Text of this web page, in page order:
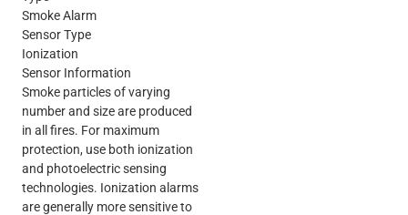
Smoke Alarm
Sensor Type
Ionization
Sensor Information
Smoke particles of varying
number and size are produced
in all fires. For maximum
protection, use both ionization
and photoelectric sensing
technologies. Ionization alarms
are generally more sensitive to